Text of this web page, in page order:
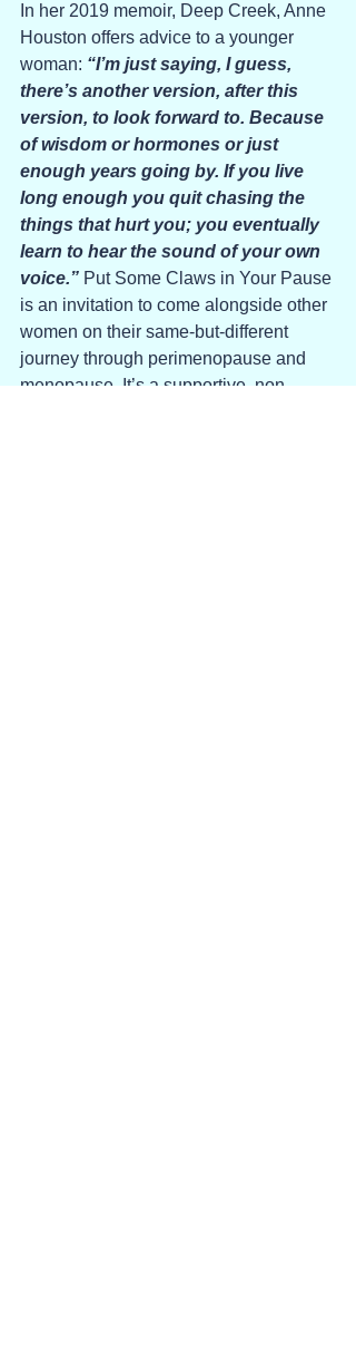
In her 2019 memoir, Deep Creek, Anne
Houston offers advice to a younger
woman: “I’m just saying, I guess,
there’s another version, after this
version, to look forward to. Because
of wisdom or hormones or just
enough years going by. If you live
long enough you quit chasing the
things that hurt you; you eventually
learn to hear the sound of your own
voice.” Put Some Claws in Your Pause
is an invitation to come alongside other
women on their same-but-different
journey through perimenopause and
menopause. It’s a supportive, non-